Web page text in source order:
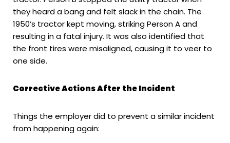
they heard a bang and felt slack in the chain. The
1950’s tractor kept moving, striking Person A and
resulting in a fatal injury. It was also identified that
the front tires were misaligned, causing it to veer to
one side.
Corrective Actions After the Incident
Things the employer did to prevent a similar incident
from happening again: